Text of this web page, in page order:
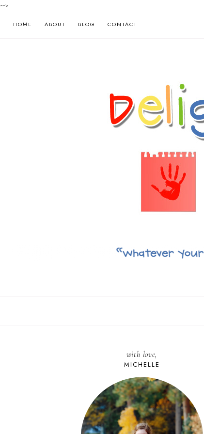
-->
HOME ABOUT BLOG CONTACT
with love,
MICHELLE